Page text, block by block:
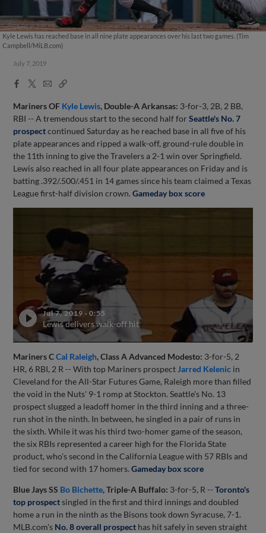
Kyle Lewis has reached base in all nine plate appearances over his last two games. (Tim
Campbell/MiLB.com)
July 7, 2019
Facebook
X
EmailCopy
Mariners OF Kyle Lewis, Double-A Arkansas: 3-for-3, 2B, 2 BB,
RBI -- A tremendous start to the second half forSeattle's No. 7
prospectcontinued Saturday as he reached base in all five of his
plate appearances and ripped a walk-off, ground-rule double in
the 11th inning to give the Travelers a 2-1 win over Springfield.
Lewis also reached in all four plate appearances on Friday and is
batting .392/.500/.451 in 14 games since his team claimed a Texas
League first-half division crown.Gameday box score
Jul 7, 2019 ·0:55
Lewis delivers walk-off hit
Mariners CCal Raleigh, Class A Advanced Modesto: 3-for-5, 2
HR, 6 RBI, 2 R -- With top Mariners prospect Jarred Kelenic in
Cleveland for the All-Star Futures Game, Raleigh more than filled
the void in the Nuts' 9-1 romp at Stockton. Seattle's No. 13
prospect slugged a leadoff homer in the third inning and a three-
run shot in the ninth. In between, he singled in a pair of runs in
the sixth. While it was his third two-homer game of the season,
the six RBIs represented a career high for the Florida State
product, who's second in the California League with 57 RBIs and
tied for second with 17 homers.Gameday box score
Blue Jays SS Bo Bichette, Triple-A Buffalo: 3-for-5, R --Toronto's
top prospectsingled in the first and third innings and doubled
home a run in the ninth as the Bisons took down Syracuse, 7-1.
MLB.com's No. 8 overall prospect has hit safely in seven straight